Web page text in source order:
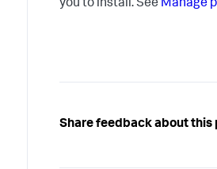
you to install. See Manage
Share feedback about this